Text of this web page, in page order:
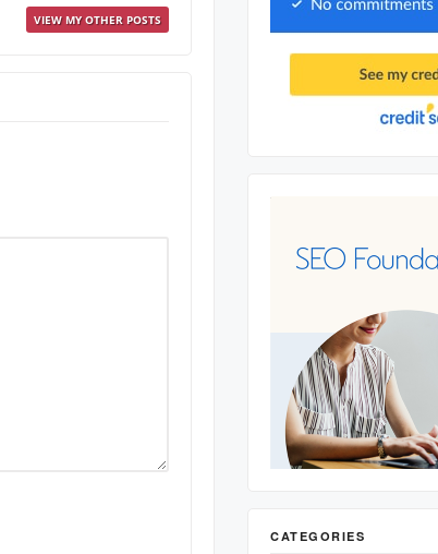
VIEW MY OTHER POSTS
CATEGORIES